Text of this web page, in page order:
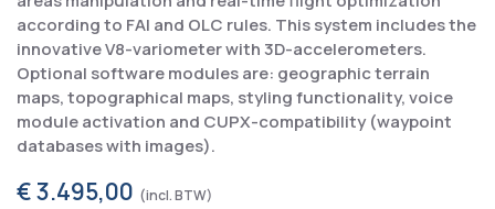
according to FAI and OLC rules. This system includes the
innovative V8-variometer with 3D-accelerometers.
Optional software modules are: geographic terrain
maps, topographical maps, styling functionality, voice
module activation and CUPX-compatibility (waypoint
databases with images).
€ 3.495,00